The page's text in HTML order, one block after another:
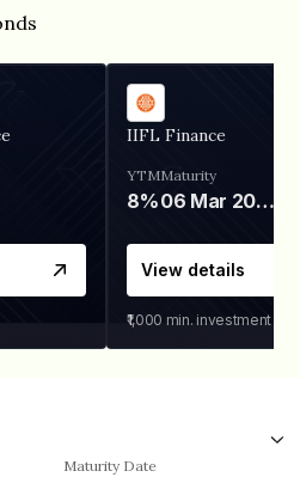
IIFL Finance
YTM
8%
Maturity
06 Mar 2028
View details
₹1,000 min. investment
Maturity Date